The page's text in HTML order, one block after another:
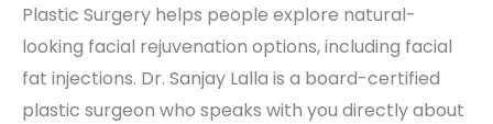
Plastic Surgery helps people explore natural-
looking facial rejuvenation options, including facial
fat injections. Dr. Sanjay Lalla is a board-certified
plastic surgeon who speaks with you directly about